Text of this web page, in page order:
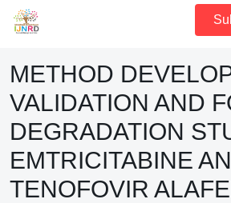
METHOD
VALIDATION AND
DEGRADATION
EMTRICITABINE
TENOFOVIR